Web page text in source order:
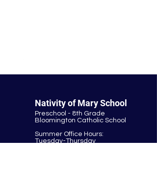
Nativity of Mary School
Preschool - 8th Grade
Bloomington Catholic School
Summer Office Hours:
Tuesday-Thursday